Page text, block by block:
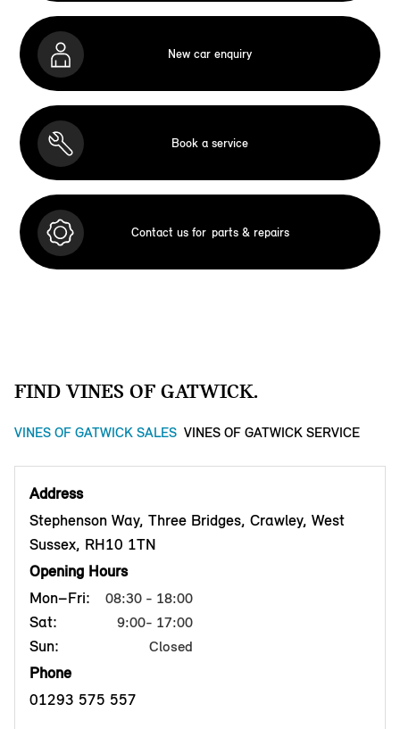
New car enquiry
Book a service
Contact us for parts & repairs
FIND VINES OF GATWICK.
VINES OF GATWICK SALES VINES OF GATWICK SERVICE
Address
Stephenson Way, Three Bridges, Crawley, West
Sussex, RH10 1TN
Opening Hours
Mon–Fri:
08:30 - 18:00
Sat: 9:00- 17:00
Sun: Closed
Phone
01293 575 557